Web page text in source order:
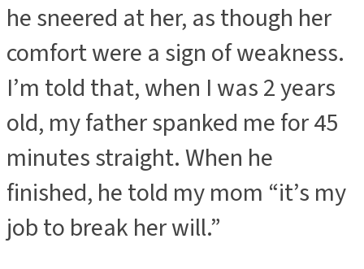
he sneered at her, as though her
comfort were a sign of weakness.
I’m told that, when I was 2 years
old, my father spanked me for 45
minutes straight. When he
finished, he told my mom “it’s my
job to break her will.”